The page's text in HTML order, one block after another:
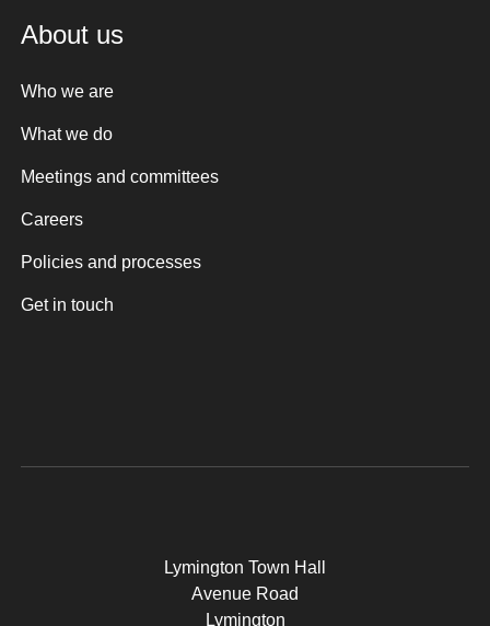
About us
Who we are
What we do
Meetings and committees
Careers
Policies and processes
Get in touch
Lymington Town Hall
Avenue Road
Lymington